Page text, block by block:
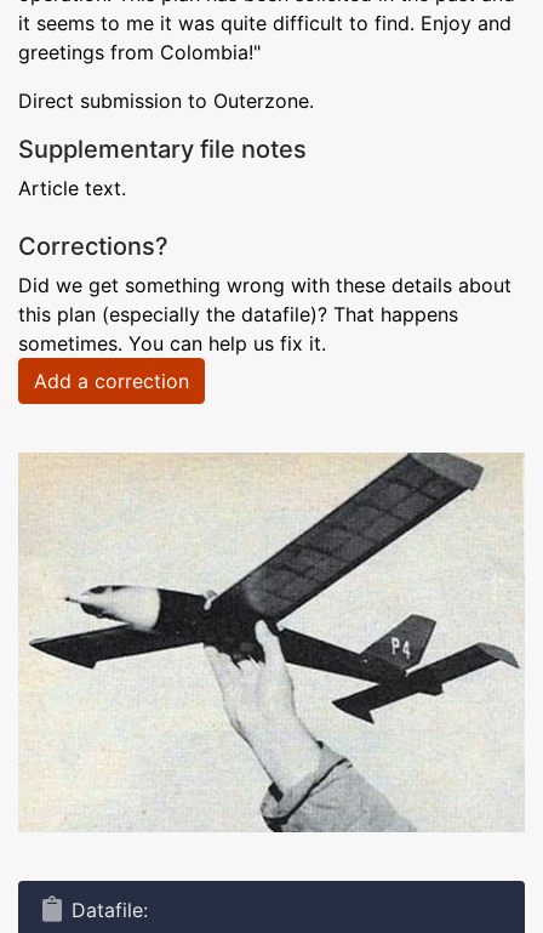
it seems to me it was quite difficult to find. Enjoy and
greetings from Colombia!"
Direct submission to Outerzone.
Supplementary file notes
Article text.
Corrections?
Did we get something wrong with these details about
this plan (especially the datafile)? That happens
sometimes. You can help us fix it.
Add a correction
Datafile: